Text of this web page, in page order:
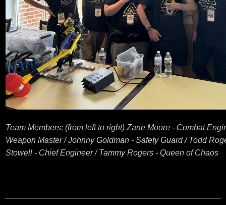
Team Members: (from left to right) Zane Moore - Combat
Weapon Master / Johnny Goldman - Safety Guard / Todd
Stowell - Chief Engineer / Tammy Rogers - Queen of Chaos